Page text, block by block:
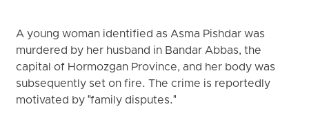
A young woman identified as Asma Pishdar was
murdered by her husband in Bandar Abbas, the
capital of Hormozgan Province, and her body was
subsequently set on fire. The crime is reportedly
motivated by "family disputes."